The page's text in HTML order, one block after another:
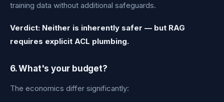
training data without additional safeguards.
Verdict: Neither is inherently safer — but RAG
requires explicit ACL plumbing.
6. What's your budget?
The economics differ significantly: